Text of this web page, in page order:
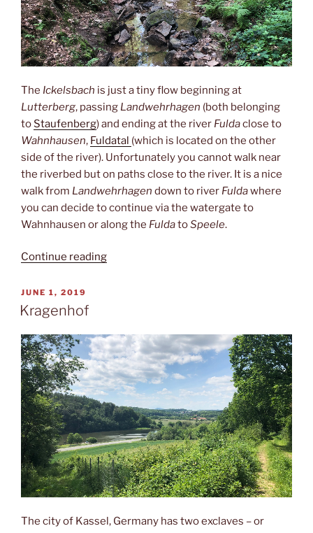
The Ickelsbach is just a tiny flow beginning at
Lutterberg, passing Landwehrhagen (both belonging
to Staufenberg) and ending at the river Fuldaclose to
Wahnhausen, Fuldatal (which is located on the other
side of the river). Unfortunately you cannot walk near
the riverbed but on paths close to the river. It is a nice
walk from Landwehrhagen down to river Fuldawhere
you can decide to continue via the watergate to
Wahnhausen or along the FuldatoSpeele.
Continue reading“Ickelsbach”
POSTED
ON
JUNE 1, 2019
Kragenhof
The city of Kassel, Germany has two exclaves – or